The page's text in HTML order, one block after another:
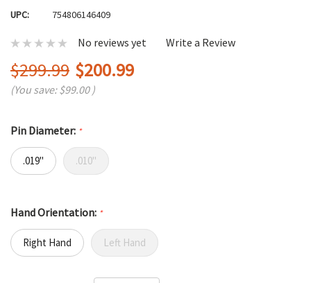
UPC: 754806146409
No reviews yet Write a Review
$299.99 $200.99
(You save:$99.00 )
Pin Diameter: *
.019" .010"
Hand Orientation: *
Right Hand Left Hand